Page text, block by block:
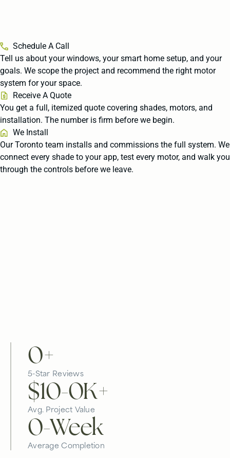
Schedule A Call
Tell us about your windows, your smart home setup, and your
goals. We scope the project and recommend the right motor
system for your space.
Receive A Quote
You get a full, itemized quote covering shades, motors, and
installation. The number is firm before we begin.
We Install
Our Toronto team installs and commissions the full system. We
connect every shade to your app, test every motor, and walk you
through the controls before we leave.
5-Star Reviews
0+
Avg. Project Value
$10-0K+
Average Completion
0-Week